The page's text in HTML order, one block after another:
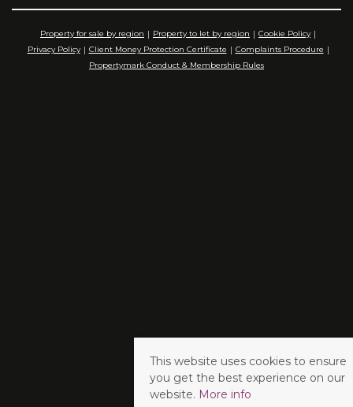
Property for sale by region Property to let by region
Cookie Policy
Privacy Policy
Client Money Protection Certificate
Complaints Procedure
Propertymark Conduct & Membership Rules
This website uses cookies to ensure
you get the best experience on our
website. More info